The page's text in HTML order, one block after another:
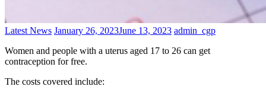
Categories
Latest News Posted
January 26, 2023June 13, 2023 Author
admin_cgp
Women and people with a uterus aged 17 to 26 can get
contraception for free.
The costs covered include: